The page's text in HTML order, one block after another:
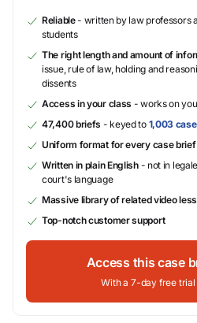
Reliable- written by law professors
students
The right length and amount of
issue, rule of law, holding and
dissents
Access in your class - works on
47,400 briefs - keyed to 1,003
Uniform format for every case brief
Written in plain English- not in
court's language
Massive library of related video
Top-notch customer support
Access this case
With a 7-day free